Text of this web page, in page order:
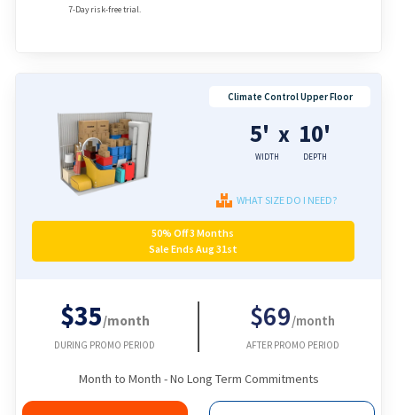
7-Day risk-free trial.
Climate Control Upper Floor
5'
WIDTH
x 10'
DEPTH
WHAT SIZE DO I NEED?
50% Off 3 Months
Sale Ends Aug 31st
$35/month
DURING PROMO PERIOD
$69/month
AFTER PROMO PERIOD
Month to Month - No Long Term Commitments